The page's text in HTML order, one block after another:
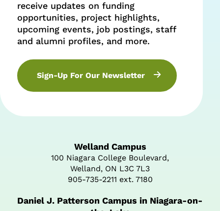
receive updates on funding
opportunities, project highlights,
upcoming events, job postings, staff
and alumni profiles, and more.
Sign-Up For Our Newsletter
Welland Campus
100 Niagara College Boulevard,
Welland, ON L3C 7L3
905-735-2211 ext. 7180
Daniel J. Patterson Campus in Niagara-on-